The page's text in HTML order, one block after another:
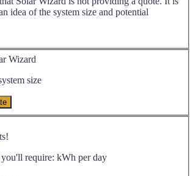
idea of the system size and potential
Wizard
size
require:kWh per day